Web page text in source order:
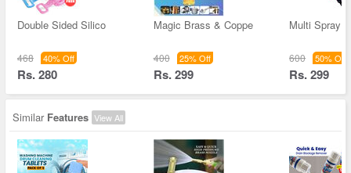
Double Sided Silico
468 40% Off
Rs. 280
Magic Brass & Coppe
400 25% Off
Rs. 299
Multi Spray
600 50% Off
Rs. 299
Similar Features View All